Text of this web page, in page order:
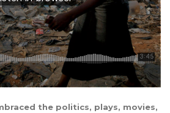
the politics, plays, movies,